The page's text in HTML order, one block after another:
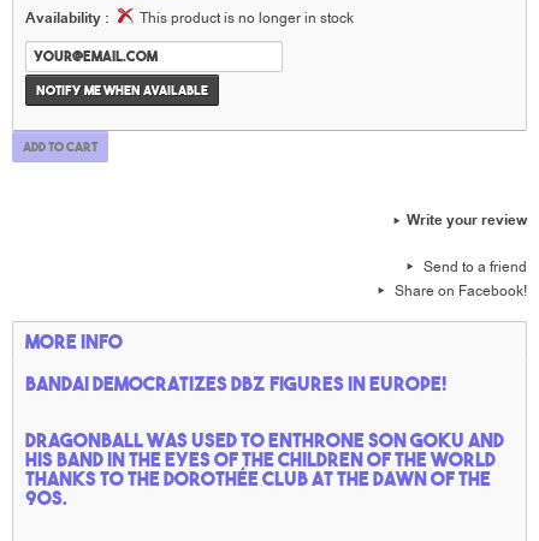
Availability :
This product is no longer in stock
Notify me when available
Add to cart
Write your review
Send to a friend
Share on Facebook!
More info
Bandai democratizes DBZ figures in Europe!
Dragonball was used to enthrone Son Goku and
his band in the eyes of the children of the world
thanks to the Dorothée club at the dawn of the
90s.